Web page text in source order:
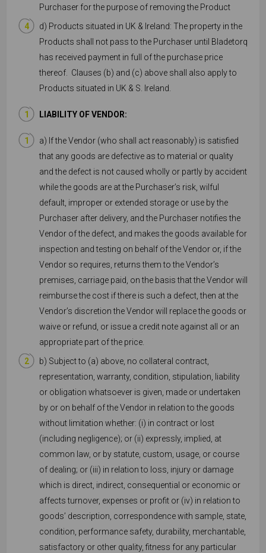
Purchaser for the purpose of removing the Product
d) Products situated in UK & Ireland: The property in the
Products shall not pass to the Purchaser until Bladetorq
has received payment in full of the purchase price
thereof. Clauses (b) and (c) above shall also apply to
Products situated in UK & S. Ireland.
LIABILITY OF VENDOR:
a) If the Vendor (who shall act reasonably) is satisfied
that any goods are defective as to material or quality
and the defect is not caused wholly or partly by accident
while the goods are at the Purchaser’s risk, wilful
default, improper or extended storage or use by the
Purchaser after delivery, and the Purchaser notifies the
Vendor of the defect, and makes the goods available for
inspection and testing on behalf of the Vendor or, if the
Vendor so requires, returns them to the Vendor’s
premises, carriage paid, on the basis that the Vendor will
reimburse the cost if there is such a defect, then at the
Vendor’s discretion the Vendor will replace the goods or
waive or refund, or issue a credit note against all or an
appropriate part of the price.
b) Subject to (a) above, no collateral contract,
representation, warranty, condition, stipulation, liability
or obligation whatsoever is given, made or undertaken
by or on behalf of the Vendor in relation to the goods
without limitation whether: (i) in contract or lost
(including negligence); or (ii) expressly, implied, at
common law, or by statute, custom, usage, or course
of dealing; or (iii) in relation to loss, injury or damage
which is direct, indirect, consequential or economic or
affects turnover, expenses or profit or (iv) in relation to
goods’ description, correspondence with sample, state,
condition, performance safety, durability, merchantable,
satisfactory or other quality, fitness for any particular